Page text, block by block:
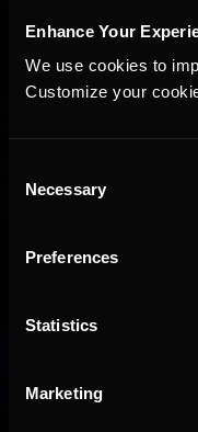
Enhance Your
We use cookies to
Customize your
Selection
Necessary
Preferences
Statistics
Marketing